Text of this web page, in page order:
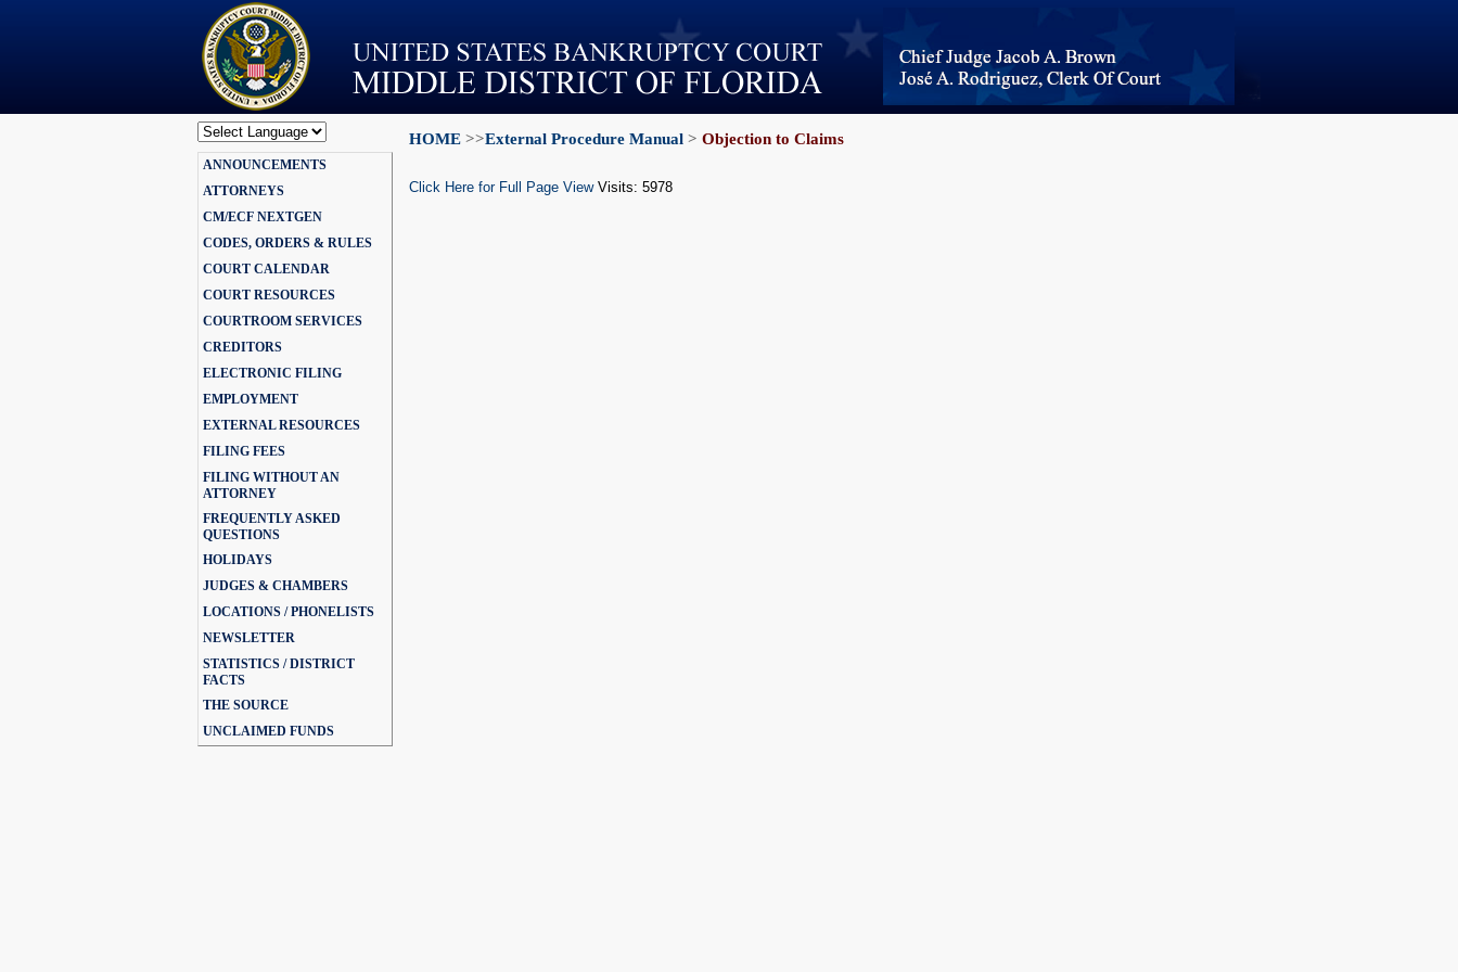
Powered by
Translate
ANNOUNCEMENTS
ATTORNEYS
CM/ECF NEXTGEN
CODES, ORDERS & RULES
COURT CALENDAR
COURT RESOURCES
COURTROOM SERVICES
CREDITORS
ELECTRONIC FILING
EMPLOYMENT
EXTERNAL RESOURCES
FILING FEES
FILING WITHOUT AN
ATTORNEY
FREQUENTLY ASKED
QUESTIONS
HOLIDAYS
JUDGES & CHAMBERS
LOCATIONS / PHONELISTS
NEWSLETTER
STATISTICS / DISTRICT
FACTS
THE SOURCE
UNCLAIMED FUNDS
HOME >>External Procedure Manual > Objection to Claims
Click Here for Full Page ViewVisits: 5978